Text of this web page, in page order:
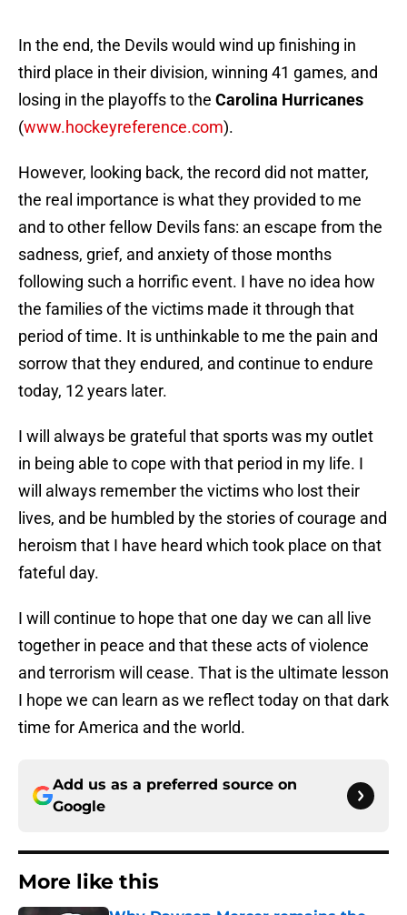
In the end, the Devils would wind up finishing in
third place in their division, winning 41 games, and
losing in the playoffs to the Carolina Hurricanes
(www.hockeyreference.com).
However, looking back, the record did not matter,
the real importance is what they provided to me
and to other fellow Devils fans: an escape from the
sadness, grief, and anxiety of those months
following such a horrific event. I have no idea how
the families of the victims made it through that
period of time. It is unthinkable to me the pain and
sorrow that they endured, and continue to endure
today, 12 years later.
I will always be grateful that sports was my outlet
in being able to cope with that period in my life. I
will always remember the victims who lost their
lives, and be humbled by the stories of courage and
heroism that I have heard which took place on that
fateful day.
I will continue to hope that one day we can all live
together in peace and that these acts of violence
and terrorism will cease. That is the ultimate lesson
I hope we can learn as we reflect today on that dark
time for America and the world.
Add us as a preferred source on
Google
More like this